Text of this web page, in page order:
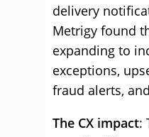
delivery
Metrigy found
expanding to
exceptions,
fraud alerts,
The CX impact: